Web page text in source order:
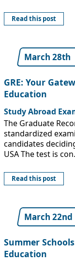
Read this post
March 28th
GRE: Your
Education
Study Abroad
The Graduate
standardized
candidates
USA The test is
Read this post
March 22nd
Summer
Education